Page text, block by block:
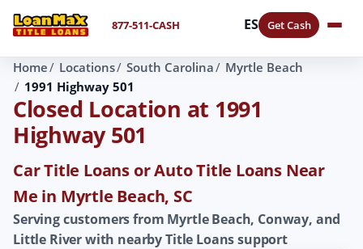
877-511-CASH ES Get Cash
Home Locations South Carolina
Myrtle Beach
1991 Highway 501
Closed Location at 1991
Highway 501
Car Title Loans or Auto Title Loans Near
Me in Myrtle Beach, SC
Serving customers from Myrtle Beach, Conway, and
Little River with nearby Title Loans support